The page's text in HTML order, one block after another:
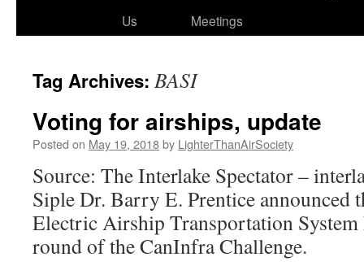
Us
Meetings
Tag Archives: BASI
Voting for airships, update
Posted on May 19, 2018by LighterThanAirSociety
Source: The Interlake Spectator –
Siple Dr. Barry E. Prentice announced
Electric Airship Transportation System
round of the CanInfra Challenge.